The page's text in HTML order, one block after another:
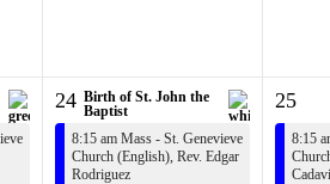
24 Birth of St. John the
Baptist
8:15 am Mass - St. Genevieve
Church (English), Rev. Edgar
Rodriguez
25
8:15